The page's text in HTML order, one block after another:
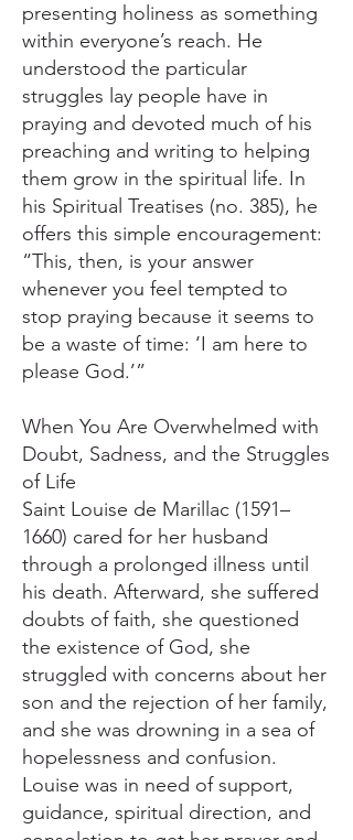
presenting holiness as something
within everyone’s reach. He
understood the particular
struggles lay people have in
praying and devoted much of his
preaching and writing to helping
them grow in the spiritual life. In
his Spiritual Treatises (no. 385), he
offers this simple encouragement:
“This, then, is your answer
whenever you feel tempted to
stop praying because it seems to
be a waste of time: ‘I am here to
please God.’”
When You Are Overwhelmed with
Doubt, Sadness, and the Struggles
of Life
Saint Louise de Marillac (1591–
1660) cared for her husband
through a prolonged illness until
his death. Afterward, she suffered
doubts of faith, she questioned
the existence of God, she
struggled with concerns about her
son and the rejection of her family,
and she was drowning in a sea of
hopelessness and confusion.
Louise was in need of support,
guidance, spiritual direction, and